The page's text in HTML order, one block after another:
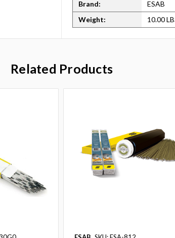
Brand:
ESAB
Weight:
10.00
Related Products